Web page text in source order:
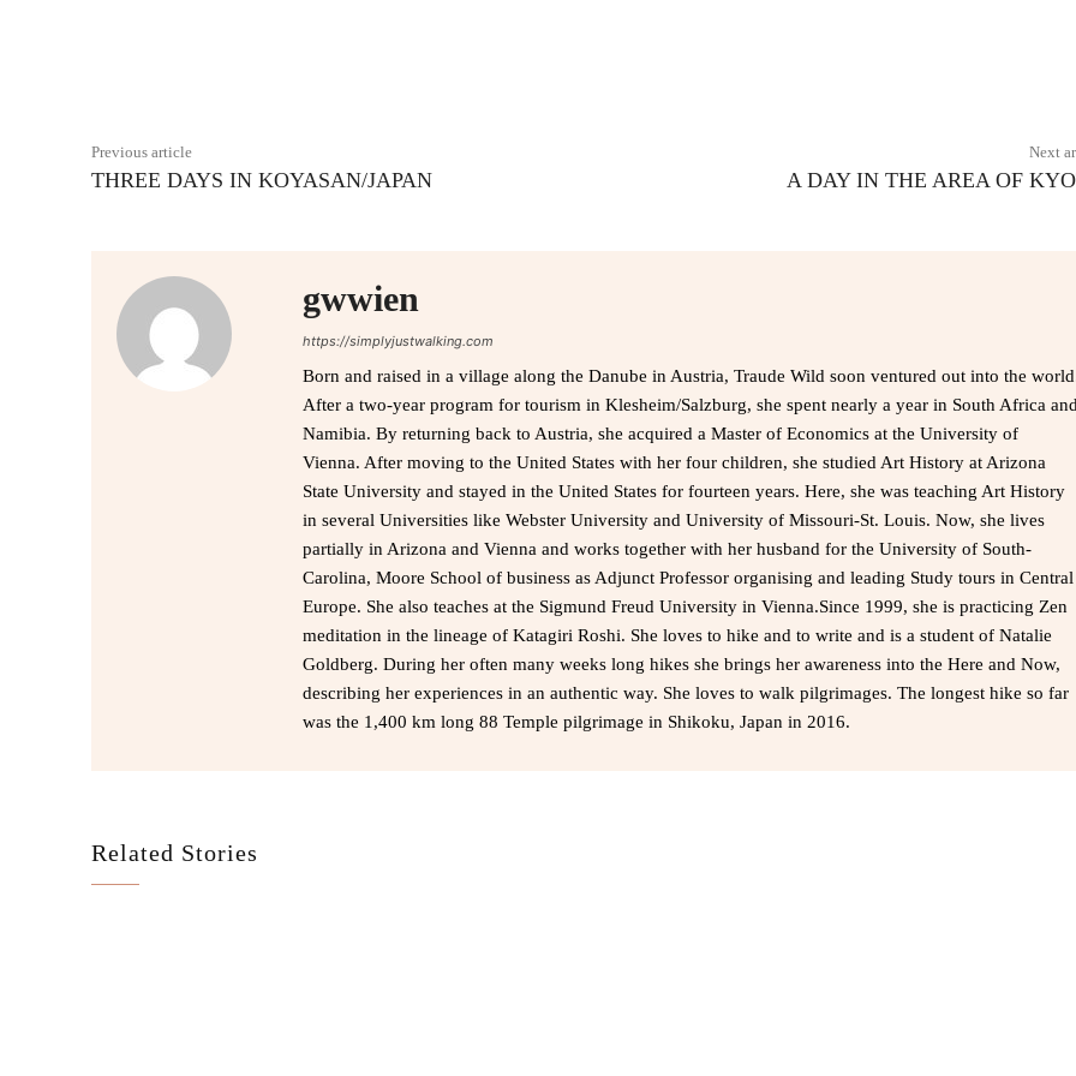
Previous article
THREE DAYS IN KOYASAN/JAPAN
Next
A DAY IN THE AREA OF
gwwien
https://simplyjustwalking.com
Born and raised in a village along the Danube in Austria, Traude Wild soon ventured out into the
After a two-year program for tourism in Klesheim/Salzburg, she spent nearly a year in South Africa
Namibia. By returning back to Austria, she acquired a Master of Economics at the University of
Vienna. After moving to the United States with her four children, she studied Art History at Arizona
State University and stayed in the United States for fourteen years. Here, she was teaching Art History
in several Universities like Webster University and University of Missouri-St. Louis. Now, she lives
partially in Arizona and Vienna and works together with her husband for the University of South-
Carolina, Moore School of business as Adjunct Professor organising and leading Study tours in Central
Europe. She also teaches at the Sigmund Freud University in Vienna.Since 1999, she is practicing Zen
meditation in the lineage of Katagiri Roshi. She loves to hike and to write and is a student of Natalie
Goldberg. During her often many weeks long hikes she brings her awareness into the Here and Now,
describing her experiences in an authentic way. She loves to walk pilgrimages. The longest hike so far
was the 1,400 km long 88 Temple pilgrimage in Shikoku, Japan in 2016.
Related Stories